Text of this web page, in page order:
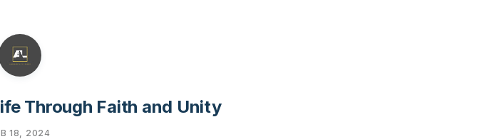
Through Faith and Unity
18, 2024